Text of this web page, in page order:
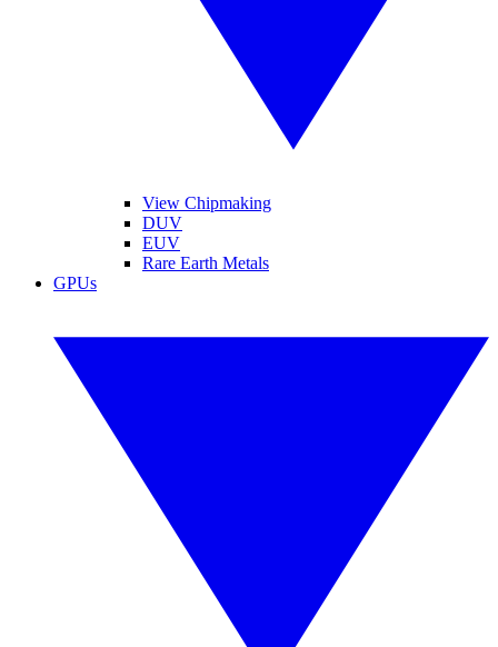
View Chipmaking
DUV
EUV
Rare Earth Metals
GPUs